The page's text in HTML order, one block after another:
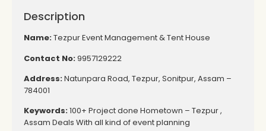
Description
Name:Tezpur Event Management & Tent House
Contact No:9957129222
Address:Natunpara Road, Tezpur, Sonitpur, Assam –
784001
Keywords:100+ Project done Hometown – Tezpur ,
Assam Deals With all kind of event planning